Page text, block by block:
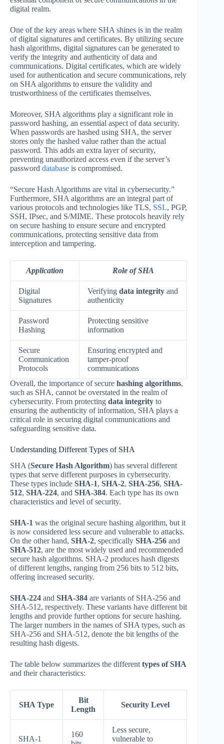
digital realm.
One of the key areas where SHA shines is in the realm
of digital signatures and certificates. By utilizing secure
hash algorithms, digital signatures can be generated to
verify the integrity and authenticity of data and
communications. Digital certificates, which are widely
used for authentication and secure communications, rely
on SHA algorithms to ensure the validity and
trustworthiness of the certificates themselves.
Moreover, SHA algorithms play a significant role in
password hashing, an essential aspect of data security.
When passwords are hashed using SHA, the server
stores only the hashed value rather than the actual
password. This adds an extra layer of security,
preventing unauthorized access even if the server’s
password database is compromised.
“Secure Hash Algorithms are vital in cybersecurity.”
Furthermore, SHA algorithms are an integral part of
various protocols and technologies like TLS, SSL, PGP,
SSH, IPsec, and S/MIME. These protocols heavily rely
on secure hashing to ensure secure and encrypted
communications, protecting sensitive data from
interception and tampering.
Application Role of SHA
Digital
Signatures
Verifying data integrity and
authenticity
Password
Hashing
Protecting sensitive
information
Secure
Communication
Protocols
Ensuring encrypted and
tamper-proof
communications
Overall, the importance of secure hashing algorithms,
such as SHA, cannot be overstated in the realm of
cybersecurity. From protecting data integrity to
ensuring the authenticity of information, SHA plays a
critical role in securing digital communications and
safeguarding sensitive data.
Understanding Different Types of SHA
SHA (Secure Hash Algorithm) has several different
types that serve different purposes in cybersecurity.
These types include SHA-1, SHA-2, SHA-256, SHA-
512, SHA-224, and SHA-384. Each type has its own
characteristics and level of security.
SHA-1 was the original secure hashing algorithm, but it
is now considered less secure and vulnerable to attacks.
On the other hand, SHA-2, specifically SHA-256 and
SHA-512, are the most widely used and recommended
secure hash algorithms. SHA-2 produces hash digests
of different lengths, ranging from 256 bits to 512 bits,
offering increased security.
SHA-224 and SHA-384 are variants of SHA-256 and
SHA-512, respectively. These variants have different bit
lengths and provide further options for secure hashing.
The larger numbers in the names of SHA types, such as
SHA-256 and SHA-512, denote the bit lengths of the
resulting hash digests.
The table below summarizes the different types of SHA
and their characteristics:
SHA Type
Bit
Length
Security Level
SHA-1
160
Less secure,
vulnerable to